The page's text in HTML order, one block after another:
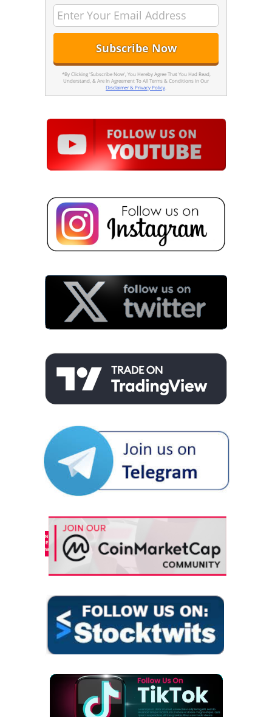
*By Clicking 'Subscribe Now', You Hereby Agree That You Had Read,
Understand, & Are In Agreement To All Terms & Conditions In Our
Disclaimer & Privacy Policy